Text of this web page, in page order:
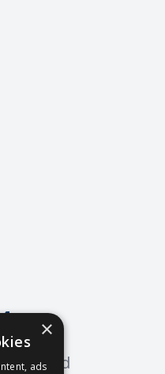
found
×
ads